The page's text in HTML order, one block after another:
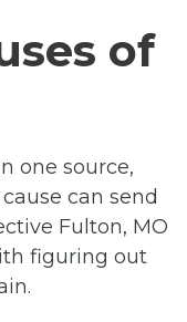
of
one source,
can send
Fulton, MO
figuring out